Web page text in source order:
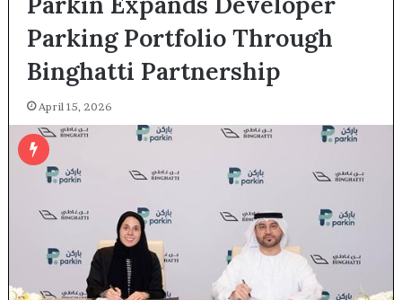
Parking Portfolio Through
Binghatti Partnership
April 15, 2026